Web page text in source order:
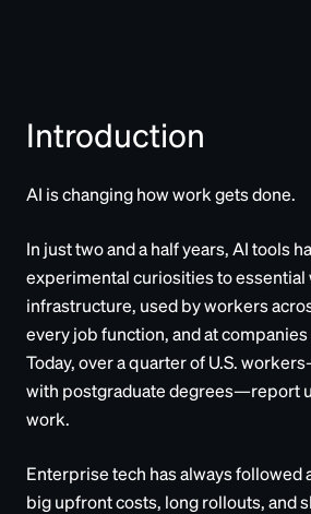
Introduction
AI is changing how work gets done.
In just two and a half years, AI tools
experimental curiosities to essential
infrastructure, used by workers
every job function, and at
Today, over a quarter of U.S.
with postgraduate degrees—report
work.
Enterprise tech has always followed
big upfront costs, long rollouts, and